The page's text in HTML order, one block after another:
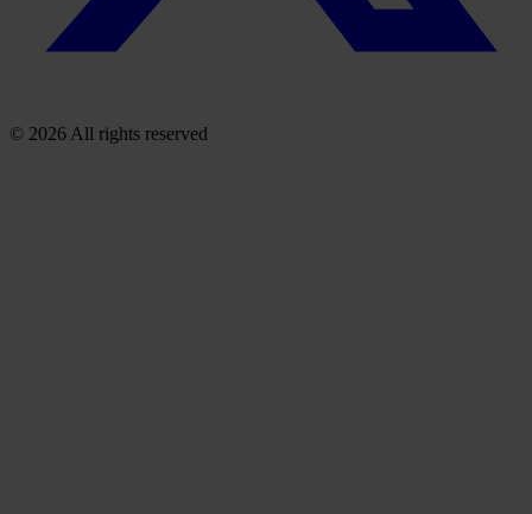
© 2026 All rights reserved